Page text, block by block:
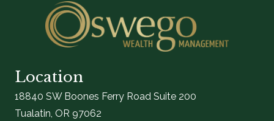
Location
18840 SW Boones Ferry Road Suite 200
Tualatin, OR 97062